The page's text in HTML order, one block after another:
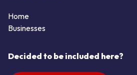
Home
Businesses
Decided to be included here?